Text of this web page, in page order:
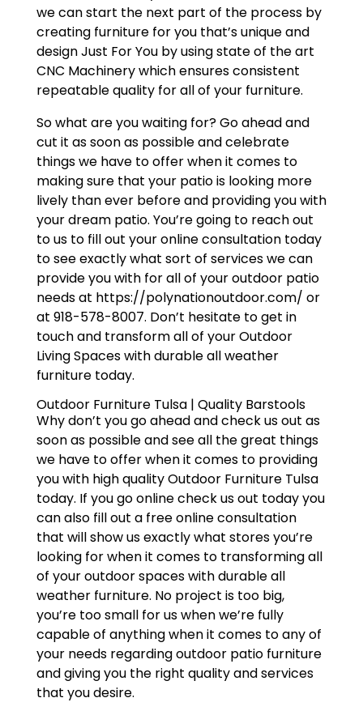
we can start the next part of the process by
creating furniture for you that’s unique and
design Just For You by using state of the art
CNC Machinery which ensures consistent
repeatable quality for all of your furniture.
So what are you waiting for? Go ahead and
cut it as soon as possible and celebrate
things we have to offer when it comes to
making sure that your patio is looking more
lively than ever before and providing you with
your dream patio. You’re going to reach out
to us to fill out your online consultation today
to see exactly what sort of services we can
provide you with for all of your outdoor patio
needs at https://polynationoutdoor.com/ or
at 918-578-8007. Don’t hesitate to get in
touch and transform all of your Outdoor
Living Spaces with durable all weather
furniture today.
Outdoor Furniture Tulsa | Quality Barstools
Why don’t you go ahead and check us out as
soon as possible and see all the great things
we have to offer when it comes to providing
you with high quality Outdoor Furniture Tulsa
today. If you go online check us out today you
can also fill out a free online consultation
that will show us exactly what stores you’re
looking for when it comes to transforming all
of your outdoor spaces with durable all
weather furniture. No project is too big,
you’re too small for us when we’re fully
capable of anything when it comes to any of
your needs regarding outdoor patio furniture
and giving you the right quality and services
that you desire.